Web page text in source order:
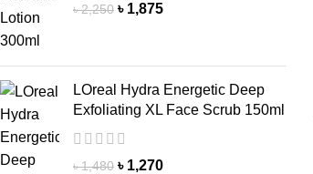
৳2,250 ৳ 1,875
LOreal Hydra Energetic Deep
Exfoliating XL Face Scrub 150ml
৳1,480 ৳ 1,270